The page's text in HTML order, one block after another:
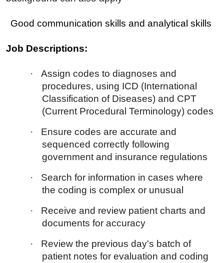
Good communication skills and analytical skills
Job Descriptions:
·
Assign codes to diagnoses and
procedures, using ICD (International
Classification of Diseases) and CPT
(Current Procedural Terminology) codes
·
Ensure codes are accurate and
sequenced correctly following
government and insurance regulations
·
Search for information in cases where
the coding is complex or unusual
·
Receive and review patient charts and
documents for accuracy
·
Review the previous day's batch of
patient notes for evaluation and coding